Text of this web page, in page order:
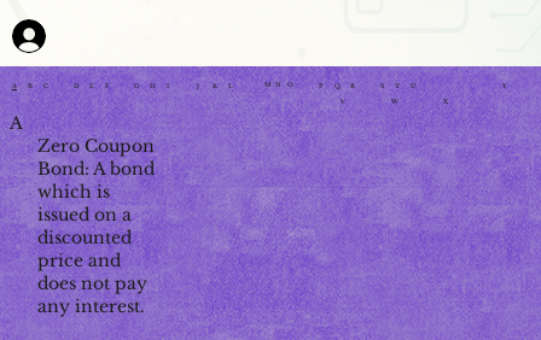
A B C D E F K L M N O P Q R
G H I S T U
V W X
Y
A
Zero Coupon
Bond: A bond
which is
issued on a
discounted
price and
does not pay
any interest.